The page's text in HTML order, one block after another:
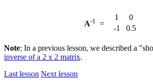
A-1 =
1
0
-1
0.5
Note: In a previous lesson, we described a
inverse of a 2 x 2 matrix.
Last lesson Next lesson